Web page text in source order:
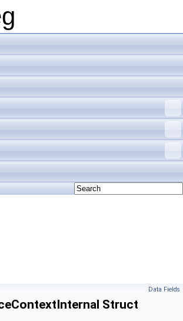
Data Fields
Struct